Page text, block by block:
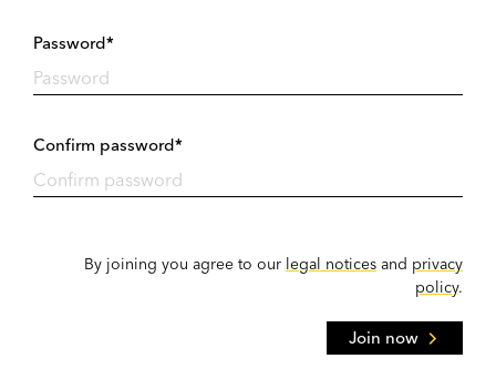
Password*
Confirm password*
By joining you agree to our legal notices and privacy
policy.
Join now